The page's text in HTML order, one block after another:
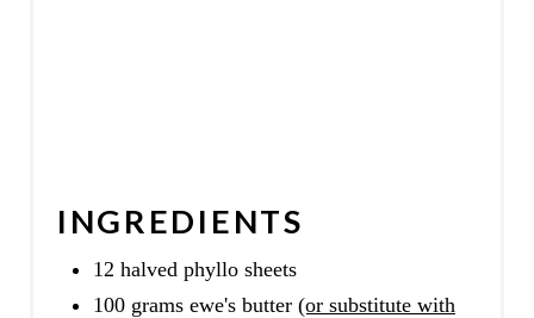
INGREDIENTS
12 halved phyllo sheets
100 grams ewe's butter (or substitute with